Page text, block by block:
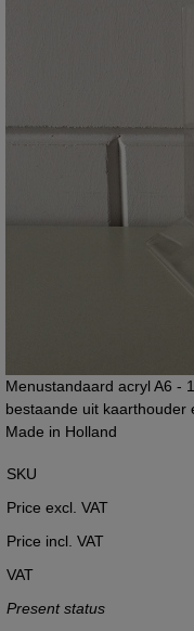
Menustandaard acryl A6 -
bestaande uit kaarthouder
Made in Holland
SKU
Price excl. VAT
Price incl. VAT
VAT
Present status